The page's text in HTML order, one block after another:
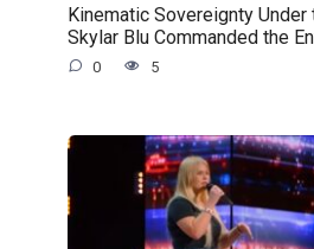
Kinematic Sovereignty
Skylar Blu Commanded the
0 5